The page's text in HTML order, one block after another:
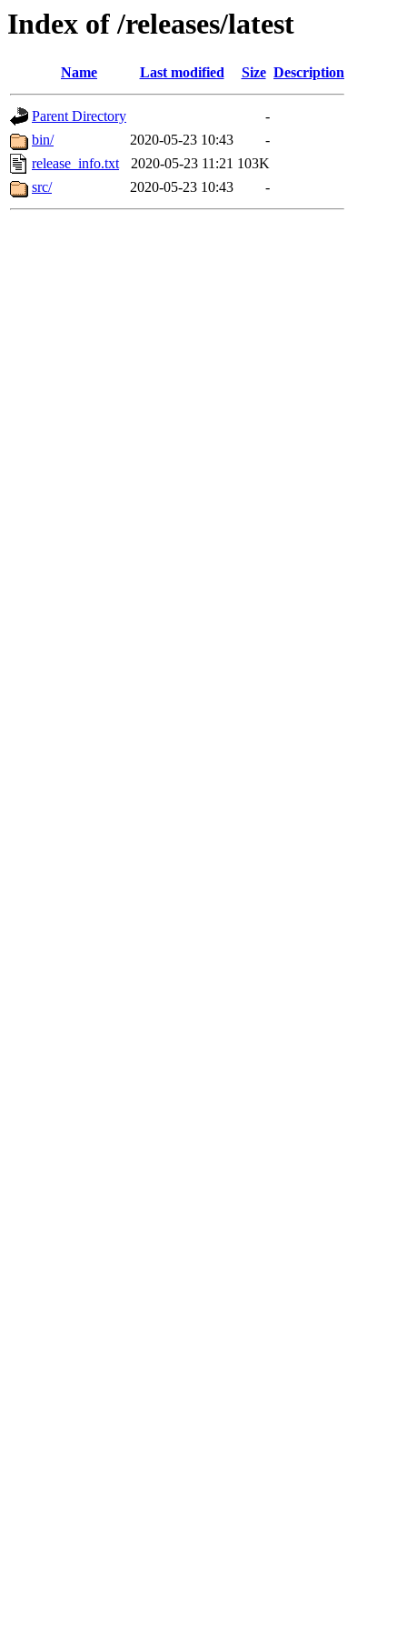
Index of /releases/latest
Name Last modified Size Description
Parent Directory
-
bin/
2020-05-23 10:43
-
release_info.txt
2020-05-23 11:21 103K
src/
2020-05-23 10:43 -